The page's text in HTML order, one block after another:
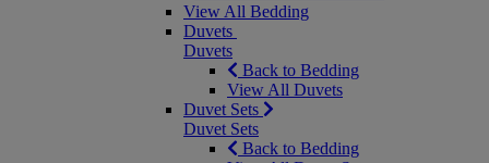
View All Bedding
Duvets
Duvets
Back to Bedding
View All Duvets
Duvet Sets
Duvet Sets
Back to Bedding